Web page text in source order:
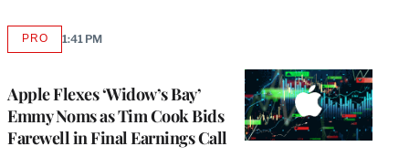
Apple Flexes ‘Widow’s Bay’
Emmy Noms as Tim Cook Bids
Farewell in Final Earnings Call
PROAVAILABLE
MEMBERS
1:41 PM